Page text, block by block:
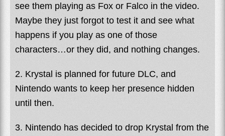
see them playing as Fox or Falco in the video.
Maybe they just forgot to test it and see what
happens if you play as one of those
characters…or they did, and nothing changes.
2. Krystal is planned for future DLC, and
Nintendo wants to keep her presence hidden
until then.
3. Nintendo has decided to drop Krystal from the